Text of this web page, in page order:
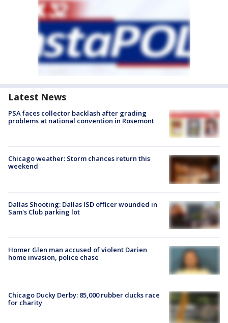
Latest News
PSA faces collector backlash after grading
problems at national convention in Rosemont
Chicago weather: Storm chances return this
weekend
Dallas Shooting: Dallas ISD officer wounded in
Sam's Club parking lot
Homer Glen man accused of violent Darien
home invasion, police chase
Chicago Ducky Derby: 85,000 rubber ducks race
for charity